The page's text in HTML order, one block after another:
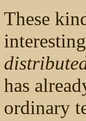
These
has
ordinary